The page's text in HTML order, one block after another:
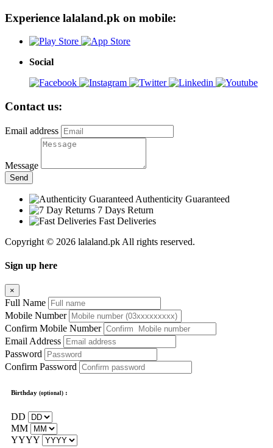
Experience lalaland.pk on mobile:
Social
Contact us:
Email address
Message
Send
Authenticity Guaranteed
7 Days Return
Fast Deliveries
Copyright © 2026 lalaland.pk All rights reserved.
Sign up here
×
Full Name
Mobile Number
Confirm Mobile Number
Email Address
Password
Confirm Password
Birthday (optional) :
DD
MM
YYYY